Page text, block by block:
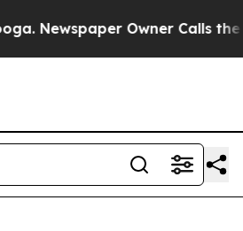
Owner Calls the